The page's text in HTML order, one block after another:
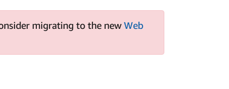
migrating to the newWeb